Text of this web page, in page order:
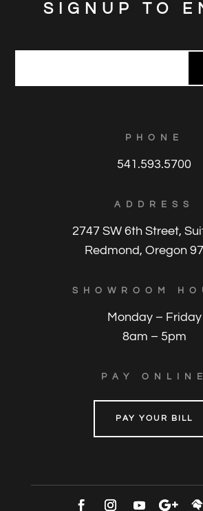
SIGNUP TO
a
PHONE
541.593.5700
ADDRESS
2747 SW 6th Street,
Redmond, Oregon
SHOWROOM
Monday – Friday
8am – 5pm
PAY ONLINE
PAY YOUR BILL